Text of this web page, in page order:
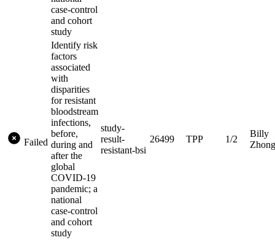
case-control
and cohort
study
Failed
Identify risk
factors
associated
with
disparities
for resistant
bloodstream
infections,
before,
during and
after the
global
COVID-19
pandemic; a
national
case-control
and cohort
study
study-
result-
resistant-bsi
26499 TPP 1/2
Billy
Zhong